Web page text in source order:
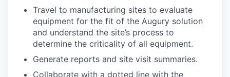
Travel to manufacturing sites to evaluate
equipment for the fit of the Augury solution
and understand the site’s process to
determine the criticality of all equipment.
Generate reports and site visit summaries.
Collaborate with a dotted line with the